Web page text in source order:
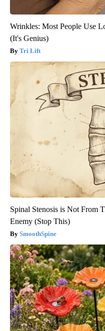
Wrinkles: Most People Use
(It's Genius)
Tri Lift
Spinal Stenosis is Not From
Enemy (Stop This)
SmoothSpine